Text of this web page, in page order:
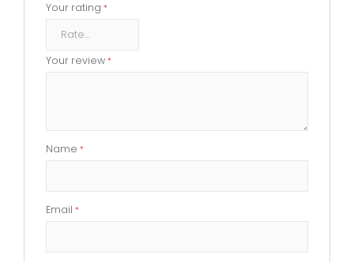
Your rating *
Your review *
Name *
Email *